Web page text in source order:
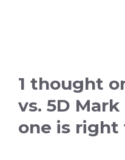
1 thought
vs. 5D
one is right